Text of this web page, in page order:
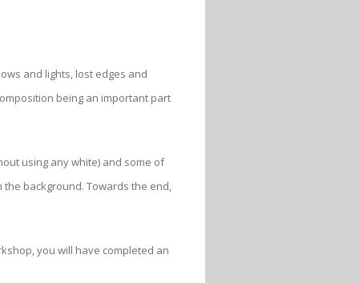
and lights, lost edges and
being an important part
using any white) and some of
background. Towards the end,
you will have completed an